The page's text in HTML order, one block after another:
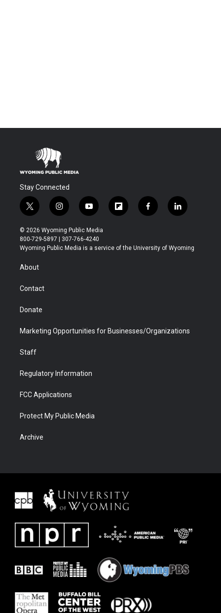
Stay Connected
t
w
i
t
t
r
i
n
s
t
a
y
o
u
t
u
f
l
b
f
a
b
l
i
e
© 2026 Wyoming Public Media
800-729-5897 | 307-766-4240
Wyoming Public Media is a service of the University of Wyoming
About
Contact
Donate
Marketing Opportunities for Businesses/Organizations
Staff
Regulatory Information
FCC Applications
Protect My Public Media
Archive